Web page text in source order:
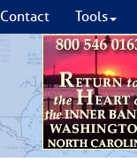
Contact Tools